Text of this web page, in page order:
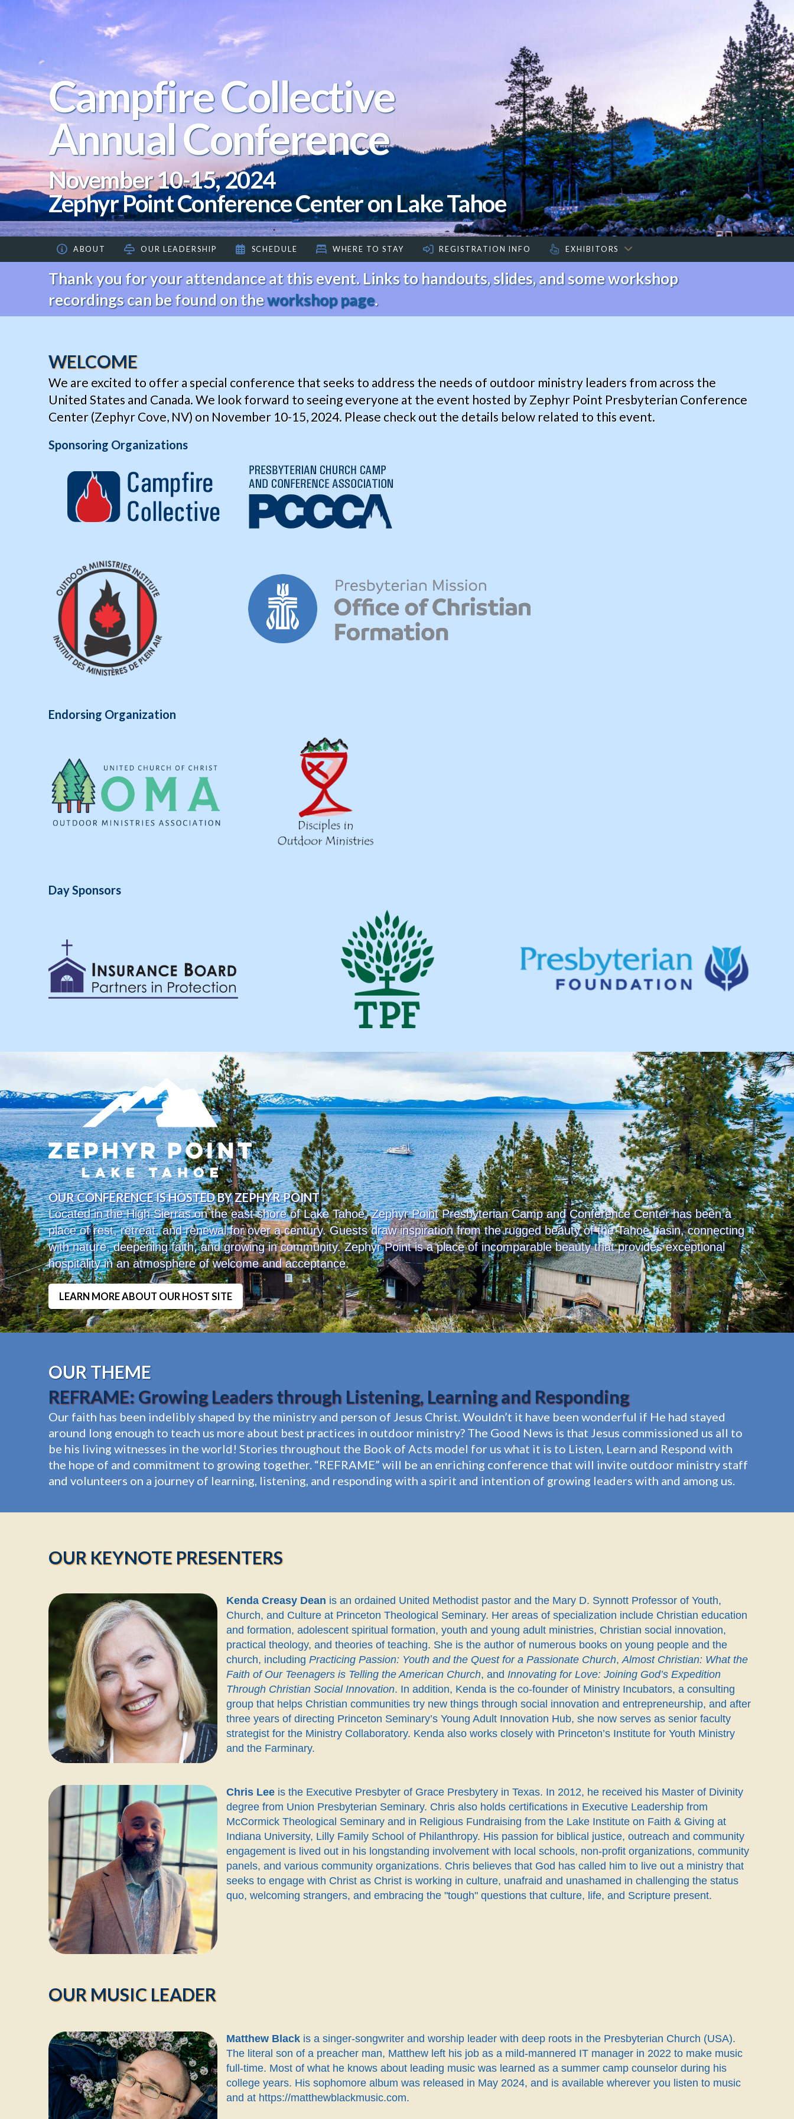
Campfire Collective
Annual Conference
November 10-15, 2024
Zephyr Point Conference Center on Lake Tahoe
ABOUT OUR LEADERSHIP SCHEDULE WHERE TO STAY REGISTRATION INFO EXHIBITORS
Thank you for your attendance at this event. Links to handouts, slides, and some workshop
recordings can be found on theworkshop page.
WELCOME
We are excited to offer a special conference that seeks to address the needs of outdoor ministry leaders from across the
United States and Canada. We look forward to seeing everyone at the event hosted by Zephyr Point Presbyterian Conference
Center (Zephyr Cove, NV) on November 10-15, 2024. Please check out the details below related to this event.
Sponsoring Organizations
Endorsing Organization
Day Sponsors
OUR CONFERENCE IS HOSTED BY ZEPHYR POINT
Located in the High Sierras on the east shore of Lake Tahoe, Zephyr Point Presbyterian Camp and Conference Center has been a
place of rest, retreat, and renewal for over a century. Guests draw inspiration from the rugged beauty of the Tahoe basin, connecting
with nature, deepening faith, and growing in community. Zephyr Point is a place of incomparable beauty that provides exceptional
hospitality in an atmosphere of welcome and acceptance.
LEARN MORE ABOUT OUR HOST SITE
OUR THEME
REFRAME: Growing Leaders through Listening, Learning and Responding
Our faith has been indelibly shaped by the ministry and person of Jesus Christ. Wouldn’t it have been wonderful if He had stayed
around long enough to teach us more about best practices in outdoor ministry? The Good News is that Jesus commissioned us all to
be his living witnesses in the world! Stories throughout the Book of Acts model for us what it is to Listen, Learn and Respond with
the hope of and commitment to growing together. “REFRAME” will be an enriching conference that will invite outdoor ministry staff
and volunteers on a journey of learning, listening, and responding with a spirit and intention of growing leaders with and among us.
OUR KEYNOTE PRESENTERS
Kenda Creasy Dean is an ordained United Methodist pastor and the Mary D. Synnott Professor of Youth,
Church, and Culture at Princeton Theological Seminary. Her areas of specialization include Christian education
and formation, adolescent spiritual formation, youth and young adult ministries, Christian social innovation,
practical theology, and theories of teaching. She is the author of numerous books on young people and the
church, includingPracticing Passion: Youth and the Quest for a Passionate Church,Almost Christian: What the
Faith of Our Teenagers is Telling the American Church, andInnovating for Love: Joining God’s Expedition
Through Christian Social Innovation. In addition, Kenda is the co-founder of Ministry Incubators, a consulting
group that helps Christian communities try new things through social innovation and entrepreneurship, and after
three years of directing Princeton Seminary’s Young Adult Innovation Hub, she now serves as senior faculty
strategist for the Ministry Collaboratory. Kenda also works closely with Princeton’s Institute for Youth Ministry
and the Farminary.
Chris Lee is the Executive Presbyter of Grace Presbytery in Texas. In 2012, he received his Master of Divinity
degree from Union Presbyterian Seminary. Chris also holds certifications in Executive Leadership from
McCormick Theological Seminary and in Religious Fundraising from the Lake Institute on Faith & Giving at
Indiana University, Lilly Family School of Philanthropy. His passion for biblical justice, outreach and community
engagement is lived out in his longstanding involvement with local schools, non-profit organizations, community
panels, and various community organizations. Chris believes that God has called him to live out a ministry that
seeks to engage with Christ as Christ is working in culture, unafraid and unashamed in challenging the status
quo, welcoming strangers, and embracing the "tough" questions that culture, life, and Scripture present.
OUR MUSIC LEADER
Matthew Black is a singer-songwriter and worship leader with deep roots in the Presbyterian Church (USA).
The literal son of a preacher man, Matthew left his job as a mild-mannered IT manager in 2022 to make music
full-time. Most of what he knows about leading music was learned as a summer camp counselor during his
college years. His sophomore album was released in May 2024, and is available wherever you listen to music
and at https://matthewblackmusic.com.